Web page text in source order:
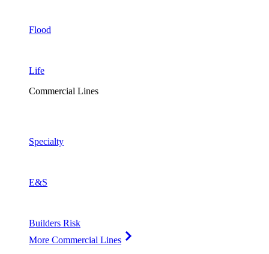
Flood
Life
Commercial Lines
Specialty
E&S
Builders Risk
More Commercial Lines